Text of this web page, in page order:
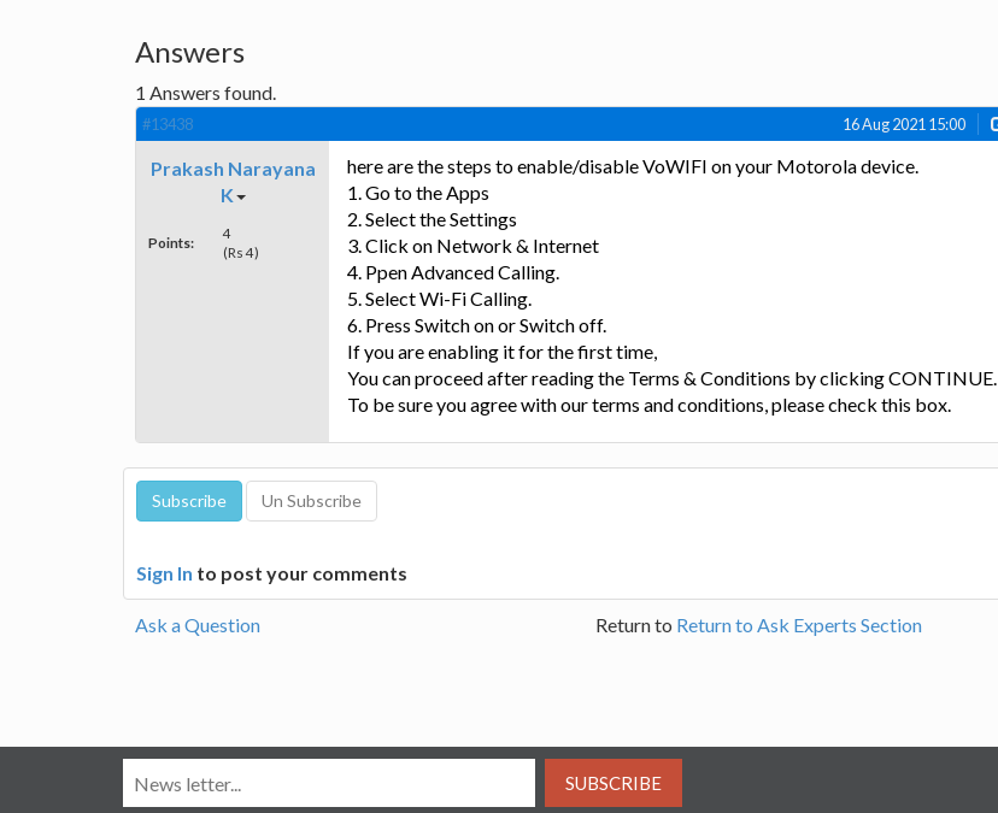
Answers
1 Answers found.
#13438 16 Aug 2021 15:00
Prakash Narayana
K
Points:
4
(Rs 4)
here are the steps to enable/disable VoWIFI on your Motorola device.
1. Go to the Apps
2. Select the Settings
3. Click on Network & Internet
4. Ppen Advanced Calling.
5. Select Wi-Fi Calling.
6. Press Switch on or Switch off.
If you are enabling it for the first time,
You can proceed after reading the Terms & Conditions by clicking CONTINUE.
To be sure you agree with our terms and conditions, please check this box.
Sign In to post your comments
Ask a Question Return to Return to Ask Experts Section
SUBSCRIBE